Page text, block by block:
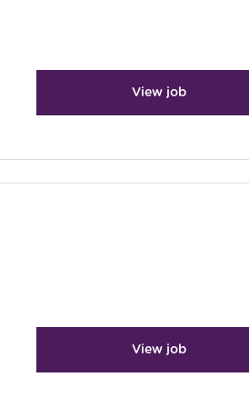
View job
View job